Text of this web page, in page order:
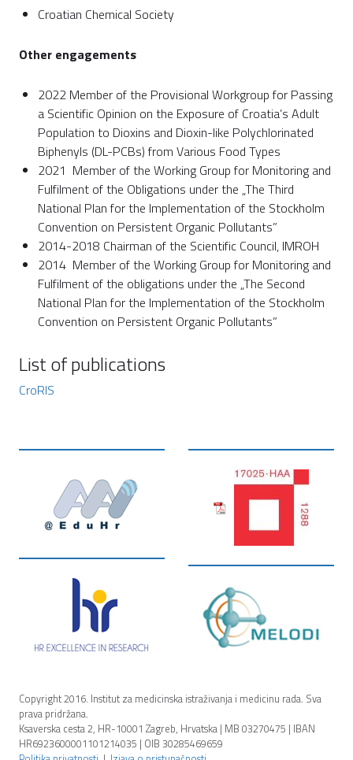
Croatian Chemical Society
Other engagements
2022 Member of the Provisional Workgroup for Passing
a Scientific Opinion on the Exposure of Croatia’s Adult
Population to Dioxins and Dioxin-like Polychlorinated
Biphenyls (DL-PCBs) from Various Food Types
2021 Member of the Working Group for Monitoring and
Fulfilment of the Obligations under the „The Third
National Plan for the Implementation of the Stockholm
Convention on Persistent Organic Pollutants”
2014-2018 Chairman of the Scientific Council, IMROH
2014 Member of the Working Group for Monitoring and
Fulfilment of the obligations under the „The Second
National Plan for the Implementation of the Stockholm
Convention on Persistent Organic Pollutants”
List of publications
CroRIS
Copyright 2016. Institut za medicinska istraživanja i medicinu rada. Sva
prava pridržana.
Ksaverska cesta 2, HR-10001 Zagreb, Hrvatska | MB 03270475 | IBAN
HR6923600001101214035 | OIB 30285469659